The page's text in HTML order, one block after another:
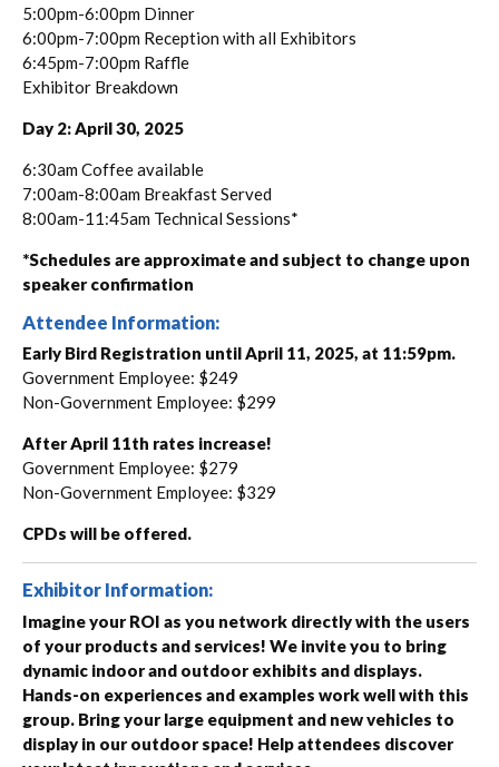
5:00pm-6:00pm Dinner
6:00pm-7:00pm Reception with all Exhibitors
6:45pm-7:00pm Raffle
Exhibitor Breakdown
Day 2: April 30, 2025
6:30am Coffee available
7:00am-8:00am Breakfast Served
8:00am-11:45am Technical Sessions*
*Schedules are approximate and subject to change upon
speaker confirmation
Attendee Information:
Early Bird Registration until April 11, 2025, at 11:59pm.
Government Employee: $249
Non-Government Employee: $299
After April 11th rates increase!
Government Employee: $279
Non-Government Employee: $329
CPDs will be offered.
Exhibitor Information:
Imagine your ROI as you network directly with the users
of your products and services! We invite you to bring
dynamic indoor and outdoor exhibits and displays.
Hands-on experiences and examples work well with this
group. Bring your large equipment and new vehicles to
display in our outdoor space! Help attendees discover